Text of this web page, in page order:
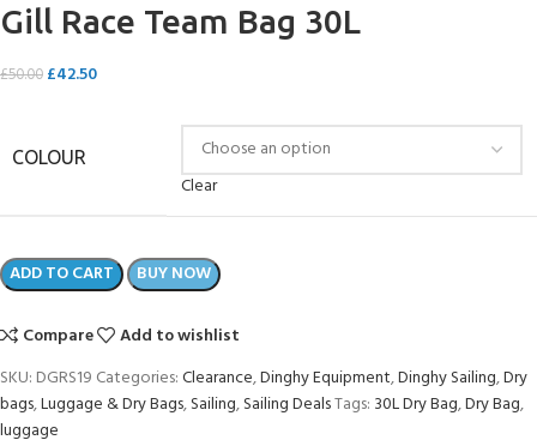
Gill Race Team Bag 30L
£50.00 £42.50
COLOUR
Clear
ADD TO CART BUY NOW
Compare
Add to wishlist
SKU: DGRS19 Categories:Clearance,Dinghy Equipment,Dinghy Sailing,Dry
bags,Luggage & Dry Bags,Sailing,Sailing DealsTags: 30L Dry Bag,Dry Bag,
luggage